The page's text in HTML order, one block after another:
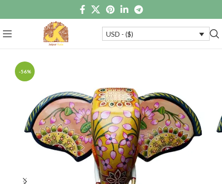
USD - ($)
-56%